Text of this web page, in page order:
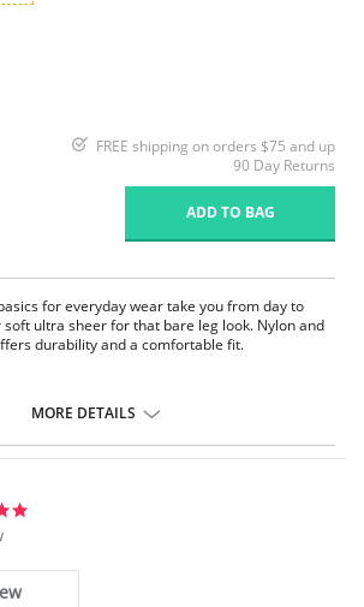
FREE shipping on orders $75 and up
90 Day Returns
ADD TO BAG
for everyday wear take you from day to
soft ultra sheer for that bare leg look. Nylon and
durability and a comfortable fit.
is a final sale item.
MORE DETAILS